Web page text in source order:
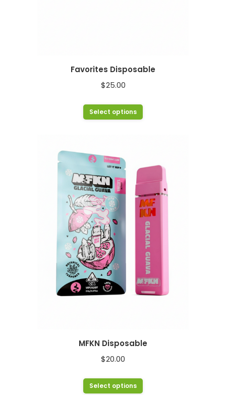
Favorites Disposable
$25.00
Select options
variants.
The
options
may
be
chosen
on
the
product
page
MFKN Disposable
$20.00
Select options